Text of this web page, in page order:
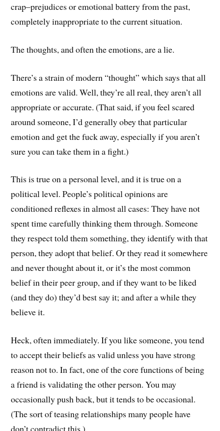
crap–prejudices or emotional battery from the past,
completely inappropriate to the current situation.
The thoughts, and often the emotions, are a lie.
There’s a strain of modern “thought” which says that all
emotions are valid. Well, they’re all real, they aren’t all
appropriate or accurate. (That said, if you feel scared
around someone, I’d generally obey that particular
emotion and get the fuck away, especially if you aren’t
sure you can take them in a fight.)
This is true on a personal level, and it is true on a
political level. People’s political opinions are
conditioned reflexes in almost all cases: They have not
spent time carefully thinking them through. Someone
they respect told them something, they identify with that
person, they adopt that belief. Or they read it somewhere
and never thought about it, or it’s the most common
belief in their peer group, and if they want to be liked
(and they do) they’d best say it; and after a while they
believe it.
Heck, often immediately. If you like someone, you tend
to accept their beliefs as valid unless you have strong
reason not to. In fact, one of the core functions of being
a friend is validating the other person. You may
occasionally push back, but it tends to be occasional.
(The sort of teasing relationships many people have
don’t contradict this.)